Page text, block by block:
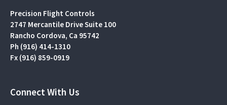
Precision Flight Controls
2747 Mercantile Drive Suite 100
Rancho Cordova, Ca 95742
Ph (916) 414-1310
Fx (916) 859-0919
Connect With Us